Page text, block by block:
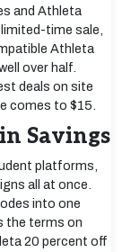
and Athleta
time sale,
Athleta
over half.
deals on site
comes to $15.
Savings
platforms,
all at once.
into one
the terms on
20 percent off